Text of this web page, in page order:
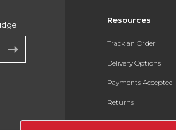
Resources
Track an Order
Delivery Options
Payments Accepted
Returns
Gift Cards